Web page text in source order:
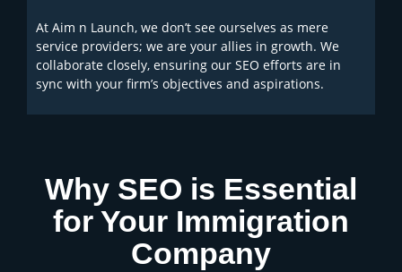
At Aim n Launch, we don’t see ourselves as mere
service providers; we are your allies in growth. We
collaborate closely, ensuring our SEO efforts are in
sync with your firm’s objectives and aspirations.
Why SEO is Essential
for Your Immigration
Company